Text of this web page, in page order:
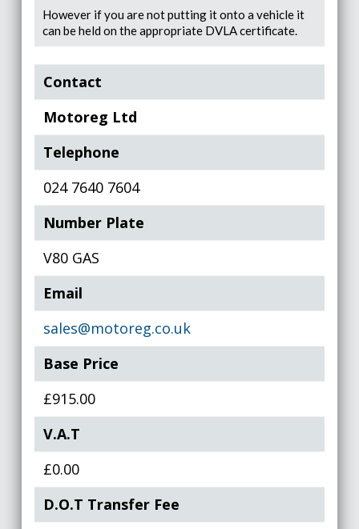
However if you are not putting it onto a vehicle it
can be held on the appropriate DVLA certificate.
Contact
Motoreg Ltd
Telephone
024 7640 7604
Number Plate
V80 GAS
Email
sales@motoreg.co.uk
Base Price
£915.00
V.A.T
£0.00
D.O.T Transfer Fee